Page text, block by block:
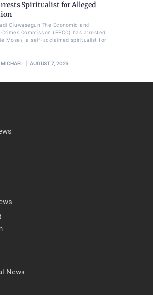
Spiritualist for Alleged
Oluwasegun The Economic and
Crimes Commission (EFCC) has arrested
Moses, a self-acclaimed spiritualist for
AUGUST 7, 2026
News